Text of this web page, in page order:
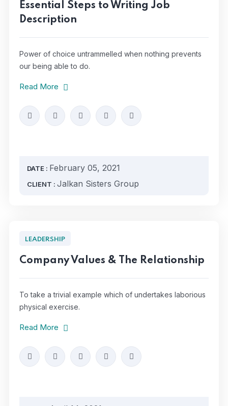
Essential Steps to Writing Job
Description
Power of choice untrammelled when nothing prevents
our being able to do.
Read More
DATE : February 05, 2021
CLIENT : Jalkan Sisters Group
LEADERSHIP
Company Values & The Relationship
To take a trivial example which of undertakes laborious
physical exercise.
Read More